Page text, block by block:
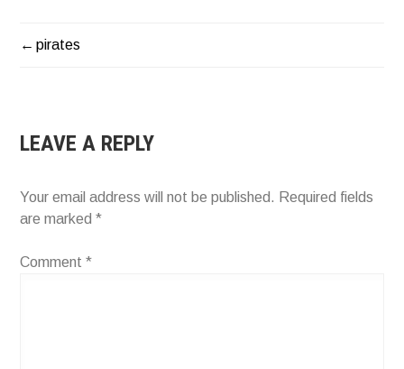
POST
pirates
LEAVE A REPLY
Your email address will not be published. Required fields
are marked*
Comment*